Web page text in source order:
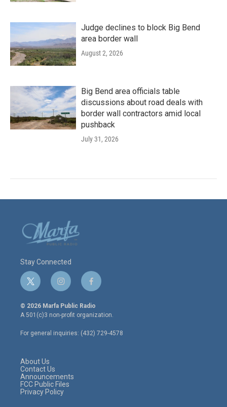
Judge declines to block Big Bend
area border wall
August 2, 2026
Big Bend area officials table
discussions about road deals with
border wall contractors amid local
pushback
July 31, 2026
Stay Connected
t
w
i
t
e
r
i
n
s
t
a
g
r
f
a
c
e
o
o
© 2026 Marfa Public Radio
A 501(c)3 non-profit organization.
For general inquiries: (432) 729-4578
About Us
Contact Us
Announcements
FCC Public Files
Privacy Policy